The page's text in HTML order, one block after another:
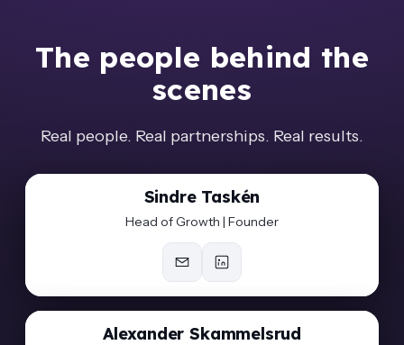
The people behind the
scenes
Real people. Real partnerships. Real results.
Sindre Taskén
Head of Growth | Founder
Alexander Skammelsrud